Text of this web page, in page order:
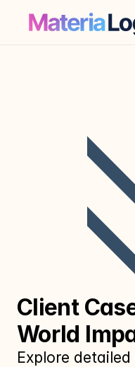
Client
World
Explore